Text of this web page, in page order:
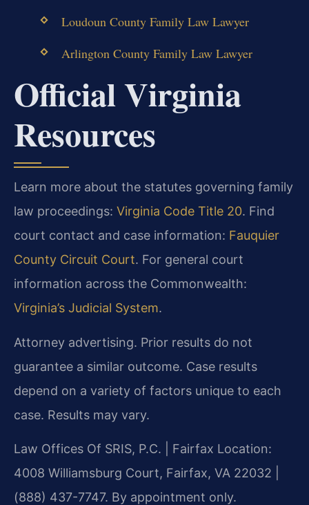
Loudoun County Family Law Lawyer
Arlington County Family Law Lawyer
Official Virginia
Resources
Learn more about the statutes governing family
law proceedings: Virginia Code Title 20. Find
court contact and case information: Fauquier
County Circuit Court. For general court
information across the Commonwealth:
Virginia’s Judicial System.
Attorney advertising. Prior results do not
guarantee a similar outcome. Case results
depend on a variety of factors unique to each
case. Results may vary.
Law Offices Of SRIS, P.C. | Fairfax Location:
4008 Williamsburg Court, Fairfax, VA 22032 |
(888) 437-7747. By appointment only.